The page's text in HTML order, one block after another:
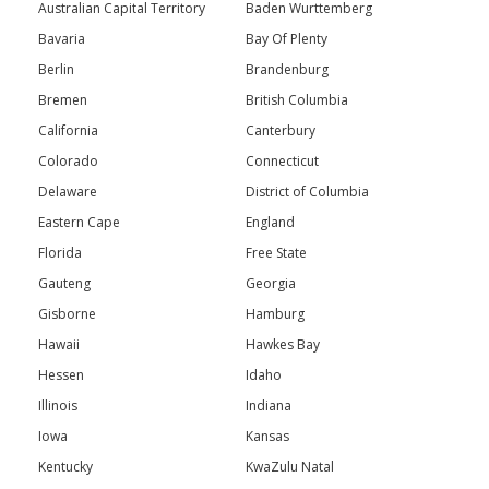
Australian Capital Territory
Baden Wurttemberg
Bavaria
Bay Of Plenty
Berlin
Brandenburg
Bremen
British Columbia
California
Canterbury
Colorado
Connecticut
Delaware
District of Columbia
Eastern Cape
England
Florida
Free State
Gauteng
Georgia
Gisborne
Hamburg
Hawaii
Hawkes Bay
Hessen
Idaho
Illinois
Indiana
Iowa
Kansas
Kentucky
KwaZulu Natal